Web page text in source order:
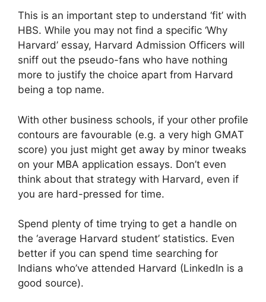
This is an important step to understand ‘fit’ with
HBS. While you may not find a specific ‘Why
Harvard’ essay, Harvard Admission Officers will
sniff out the pseudo-fans who have nothing
more to justify the choice apart from Harvard
being a top name.
With other business schools, if your other profile
contours are favourable (e.g. a very high GMAT
score) you just might get away by minor tweaks
on your MBA application essays. Don’t even
think about that strategy with Harvard, even if
you are hard-pressed for time.
Spend plenty of time trying to get a handle on
the ‘average Harvard student’ statistics. Even
better if you can spend time searching for
Indians who’ve attended Harvard (LinkedIn is a
good source).